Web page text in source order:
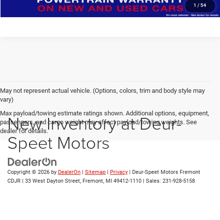
1 / 54
May not represent actual vehicle. (Options, colors, trim and body style may
vary)
Max payload/towing estimate ratings shown. Additional options, equipment,
passengers, and cargo weight may affect payload/towing weights. See
dealer for details.
New Inventory at Deur-
Speet Motors
Copyright © 2026 by DealerOn | Sitemap | Privacy | Deur-Speet Motors Fremont
CDJR | 33 West Dayton Street, Fremont, MI 49412-1110 | Sales: 231-928-5158